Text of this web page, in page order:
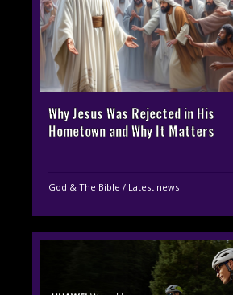
Why Jesus Was Rejected in His
Hometown and Why It Matters
God & The Bible / Latest news